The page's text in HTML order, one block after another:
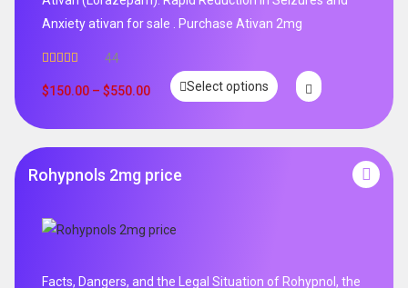
Anxiety ativan for sale . Purchase Ativan 2mg
out of 5
44
$150.00 – $550.00 Select options
Rohypnols 2mg price
Facts, Dangers, and the Legal Situation of Rohypnol, the